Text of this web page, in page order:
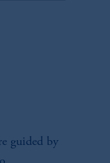
guided by